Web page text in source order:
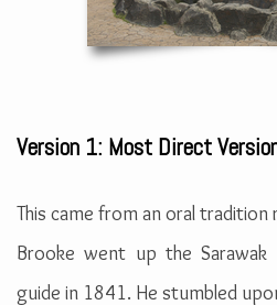
Version 1: Most Direct
This came from an oral tradition
Brooke went up the Sarawak
guide in 1841. He stumbled